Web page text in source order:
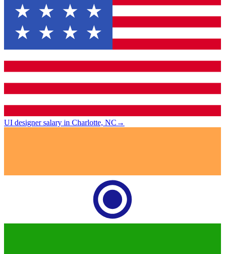
UI designer salary in Charlotte, NC →